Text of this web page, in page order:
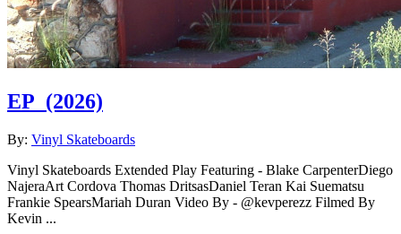
EP (2026)
By: Vinyl Skateboards
Vinyl Skateboards Extended Play Featuring - Blake CarpenterDiego
NajeraArt Cordova Thomas DritsasDaniel Teran Kai Suematsu
Frankie SpearsMariah Duran Video By - @kevperezz Filmed By
Kevin ...